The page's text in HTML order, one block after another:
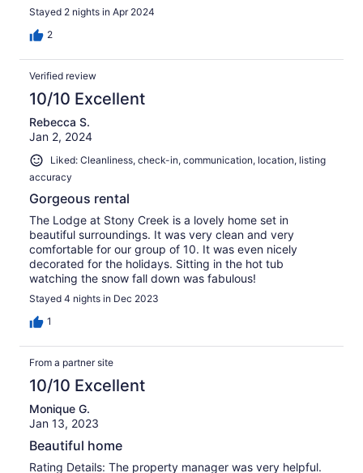
Stayed 2 nights in Apr 2024
2
Verified review
10/10 Excellent
Rebecca S.
Jan 2, 2024
Liked: Cleanliness, check-in, communication, location, listing
accuracy
Gorgeous rental
The Lodge at Stony Creek is a lovely home set in
beautiful surroundings. It was very clean and very
comfortable for our group of 10. It was even nicely
decorated for the holidays. Sitting in the hot tub
watching the snow fall down was fabulous!
Stayed 4 nights in Dec 2023
1
From a partner site
10/10 Excellent
Monique G.
Jan 13, 2023
Beautiful home
Rating Details: The property manager was very helpful.